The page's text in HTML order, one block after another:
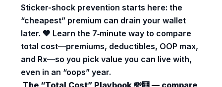
Sticker-shock prevention starts here: the
“cheapest” premium can drain your wallet
later. 💙 Learn the 7‑minute way to compare
total cost—premiums, deductibles, OOP max,
and Rx—so you pick value you can live with,
even in an “oops” year.
The “Total Cost” Playbook 💸🧮 — compare